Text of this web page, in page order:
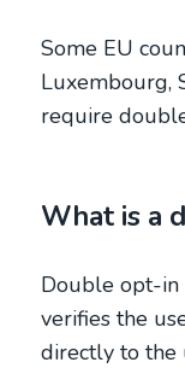
Some EU
Luxembourg,
require
What is a
Double opt-in
verifies the
directly to the